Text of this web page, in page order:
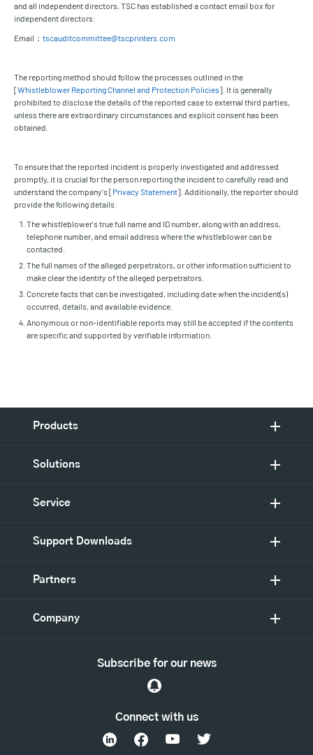
and all independent directors, TSC has established a contact email box for
independent directors:
Email： tscauditcommittee@tscprinters.com
The reporting method should follow the processes outlined in the
[Whistleblower Reporting Channel and Protection Policies]. It is generally
prohibited to disclose the details of the reported case to external third parties,
unless there are extraordinary circumstances and explicit consent has been
obtained.
To ensure that the reported incident is properly investigated and addressed
promptly, it is crucial for the person reporting the incident to carefully read and
understand the company's [ Privacy Statement]. Additionally, the reporter should
provide the following details:
The whistleblower's true full name and ID number, along with an address,
telephone number, and email address where the whistleblower can be
contacted.
The full names of the alleged perpetrators, or other information sufficient to
make clear the identity of the alleged perpetrators.
Concrete facts that can be investigated, including date when the incident(s)
occurred, details, and available evidence.
Anonymous or non-identifiable reports may still be accepted if the contents
are specific and supported by verifiable information.
Products
Solutions
Service
Support Downloads
Partners
Company
Connect with us
Subscribe for our news